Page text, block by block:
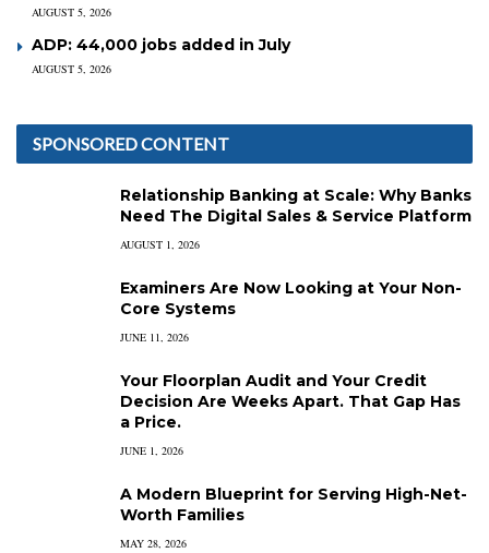
AUGUST 5, 2026
ADP: 44,000 jobs added in July
AUGUST 5, 2026
SPONSORED CONTENT
Relationship Banking at Scale: Why Banks
Need The Digital Sales & Service Platform
AUGUST 1, 2026
Examiners Are Now Looking at Your Non-
Core Systems
JUNE 11, 2026
Your Floorplan Audit and Your Credit
Decision Are Weeks Apart. That Gap Has
a Price.
JUNE 1, 2026
A Modern Blueprint for Serving High-Net-
Worth Families
MAY 28, 2026